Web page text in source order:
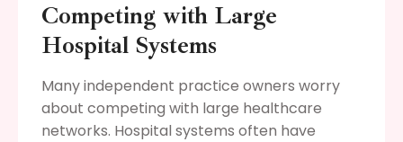
Competing with Large
Hospital Systems
Many independent practice owners worry
about competing with large healthcare
networks. Hospital systems often have